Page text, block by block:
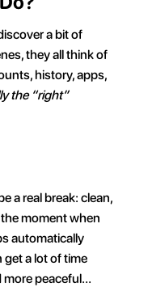
a bit of
they all think of
history, apps,
the “right”
a real break: clean,
moment when
automatically
a lot of time
more peaceful…